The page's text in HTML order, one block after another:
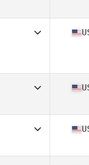
32
East Indy
Wash Park